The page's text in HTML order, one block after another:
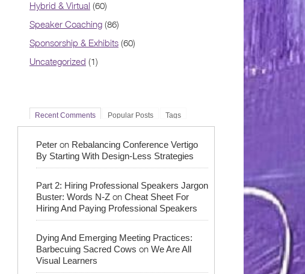
Hybrid & Virtual (60)
Speaker Coaching (86)
Sponsorship & Exhibits (60)
Uncategorized (1)
Recent Comments Popular Posts Tags
Peter on Rebalancing Conference Vertigo
By Starting With Design-Less Strategies
Part 2: Hiring Professional Speakers Jargon
Buster: Words N-Z on Cheat Sheet For
Hiring And Paying Professional Speakers
Dying And Emerging Meeting Practices:
Barbecuing Sacred Cows on We Are All
Visual Learners